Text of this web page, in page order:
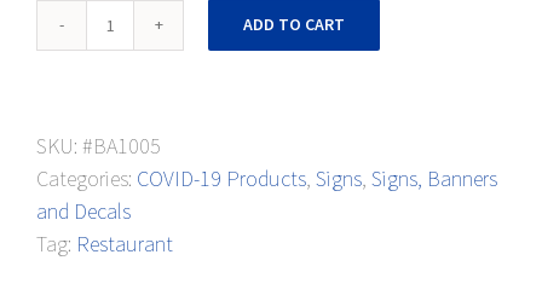
We're
Open
out
and
Delivery
Only
ADD TO CART
SKU: #BA1005
Categories: COVID-19 Products Signs Signs, Banners
and Decals
Tag: Restaurant